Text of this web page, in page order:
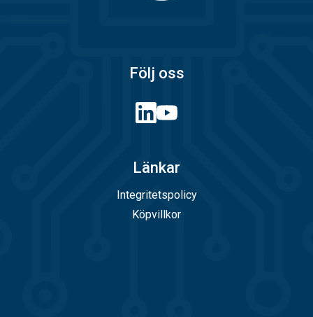
Följ oss
Länkar
Integritetspolicy
Köpvillkor